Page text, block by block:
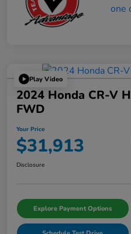
Play Video
2024 Honda CR-V
FWD
Your Price
$31,913
Disclosure
Explore Payment Options